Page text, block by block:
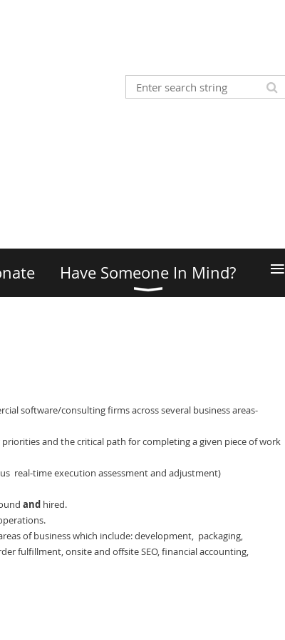
Have Someone In Mind? ≡
software/consulting firms across several business areas-
and the critical path for completing a given piece of work
real-time execution assessment and adjustment)
and hired.
of business which include: development, packaging,
fulfillment, onsite and offsite SEO, financial accounting,